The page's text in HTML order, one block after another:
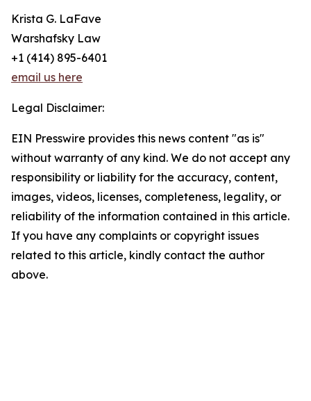
Krista G. LaFave
Warshafsky Law
+1 (414) 895-6401
email us here
Legal Disclaimer:
EIN Presswire provides this news content "as is"
without warranty of any kind. We do not accept any
responsibility or liability for the accuracy, content,
images, videos, licenses, completeness, legality, or
reliability of the information contained in this article.
If you have any complaints or copyright issues
related to this article, kindly contact the author
above.